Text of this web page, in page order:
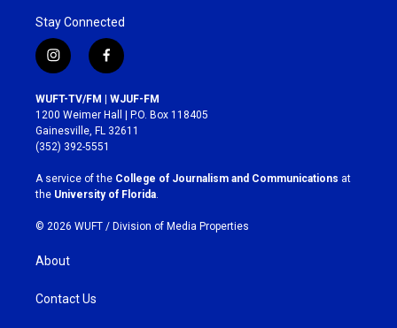
Stay Connected
i
n
s
t
a
g
r
a
m
f
a
c
e
b
o
k
WUFT-TV/FM | WJUF-FM
1200 Weimer Hall | P.O. Box 118405
Gainesville, FL 32611
(352) 392-5551
A service of the College of Journalism and Communications at
the University of Florida
© 2026 WUFT / Division of Media Properties
About
Contact Us